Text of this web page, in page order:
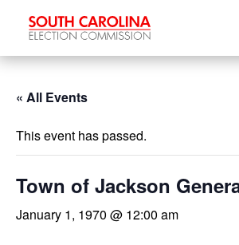
« All Events
This event has passed.
Town of Jackson
January 1, 1970 @ 12:00 am